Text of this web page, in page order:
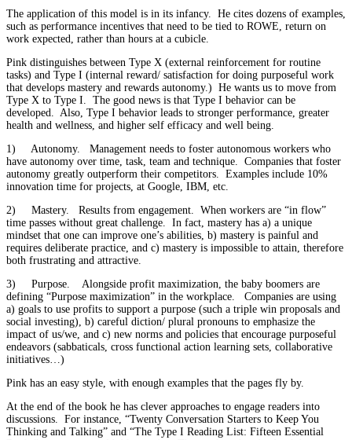
The application of this model is in its infancy. He cites dozens of examples,
such as performance incentives that need to be tied to ROWE, return on
work expected, rather than hours at a cubicle.
Pink distinguishes between Type X (external reinforcement for routine
tasks) and Type I (internal reward/ satisfaction for doing purposeful work
that develops mastery and rewards autonomy.) He wants us to move from
Type X to Type I. The good news is that Type I behavior can be
developed. Also, Type I behavior leads to stronger performance, greater
health and wellness, and higher self efficacy and well being.
1) Autonomy. Management needs to foster autonomous workers who
have autonomy over time, task, team and technique. Companies that foster
autonomy greatly outperform their competitors. Examples include 10%
innovation time for projects, at Google, IBM, etc.
2) Mastery. Results from engagement. When workers are “in flow”
time passes without great challenge. In fact, mastery has a) a unique
mindset that one can improve one’s abilities, b) mastery is painful and
requires deliberate practice, and c) mastery is impossible to attain, therefore
both frustrating and attractive.
3) Purpose. Alongside profit maximization, the baby boomers are
defining “Purpose maximization” in the workplace. Companies are using
a) goals to use profits to support a purpose (such a triple win proposals and
social investing), b) careful diction/ plural pronouns to emphasize the
impact of us/we, and c) new norms and policies that encourage purposeful
endeavors (sabbaticals, cross functional action learning sets, collaborative
initiatives…)
Pink has an easy style, with enough examples that the pages fly by.
At the end of the book he has clever approaches to engage readers into
discussions. For instance, “Twenty Conversation Starters to Keep You
Thinking and Talking” and “The Type I Reading List: Fifteen Essential